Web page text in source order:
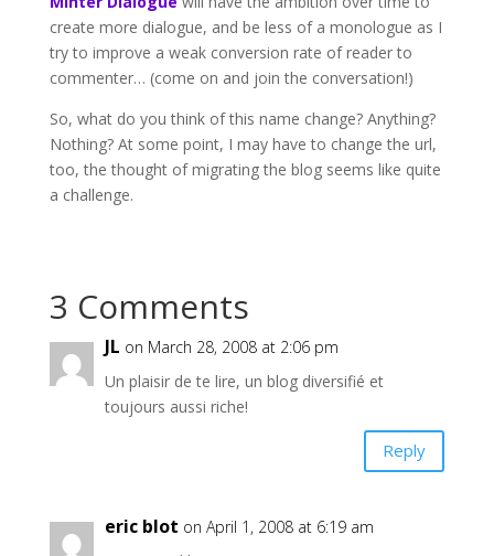
create more dialogue, and be less of a monologue as I
try to improve a weak conversion rate of reader to
commenter… (come on and join the conversation!)
So, what do you think of this name change? Anything?
Nothing? At some point, I may have to change the url,
too, the thought of migrating the blog seems like quite
a challenge.
3 Comments
JL on March 28, 2008 at 2:06 pm
Un plaisir de te lire, un blog diversifié et
toujours aussi riche!
Reply
eric blot on April 1, 2008 at 6:19 am